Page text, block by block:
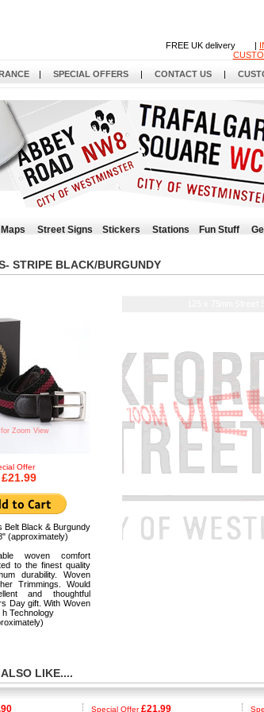
FREE UK delivery |
| SPECIAL OFFERS | CONTACT US |
Street Signs Stickers Stations Fun Stuff
STRIPE BLACK/BURGUNDY
Zoom View
Offer
£21.99
Belt Black & Burgundy
(approximately)
woven comfort
to the finest quality
durability. Woven
Trimmings. Would
and thoughtful
Day gift. With Woven
Technology
LIKE....
Special Offer£21.99